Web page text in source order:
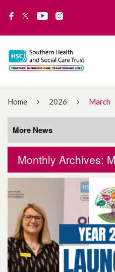
Home 2026 March
Monthly Archives:
More News
More News
July 2026
June 2026
May 2026